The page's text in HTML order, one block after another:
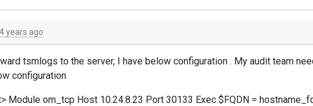
4 years ago
tsmlogs to the server, I have below configuration . My audit team
configuration
Module om_tcp Host 10.24.8.23 Port 30133 Exec $FQDN =